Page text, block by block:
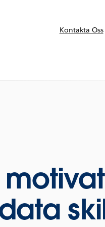
priser
Kontakta Oss